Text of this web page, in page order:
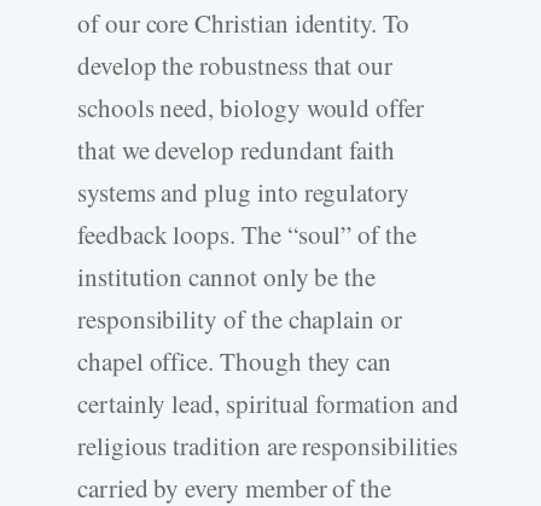
of our core Christian identity. To
develop the robustness that our
schools need, biology would offer
that we develop redundant faith
systems and plug into regulatory
feedback loops. The “soul” of the
institution cannot only be the
responsibility of the chaplain or
chapel office. Though they can
certainly lead, spiritual formation and
religious tradition are responsibilities
carried by every member of the